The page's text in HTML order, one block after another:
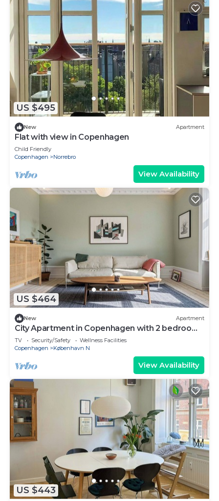
US $495
New Apartment
Flat with view in Copenhagen
Child Friendly
Copenhagen
Norrebro
View Availability
US $464
New Apartment
City Apartment in Copenhagen with 2 bedrooms
sleeps 4
TV Security/Safety
Wellness Facilities
Copenhagen
København N
View Availability
US $443